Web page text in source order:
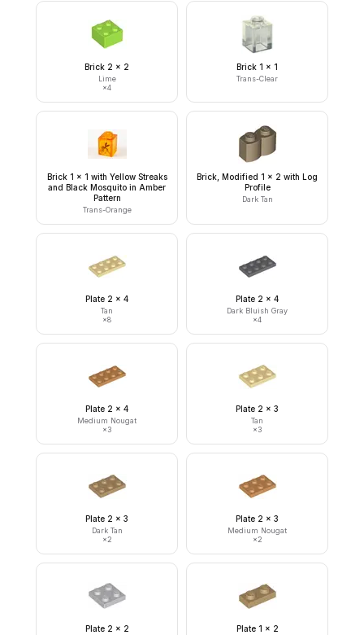
Brick 2 x 2
Lime
×4
Brick 1 x 1
Trans-Clear
Brick 1 x 1 with Yellow Streaks
and Black Mosquito in Amber
Pattern
Trans-Orange
Brick, Modified 1 x 2 with Log
Profile
Dark Tan
Plate 2 x 4
Tan
×8
Plate 2 x 4
Dark Bluish Gray
×4
Plate 2 x 4
Medium Nougat
×3
Plate 2 x 3
Tan
×3
Plate 2 x 3
Dark Tan
×2
Plate 2 x 3
Medium Nougat
×2
Plate 2 x 2 Plate 1 x 2